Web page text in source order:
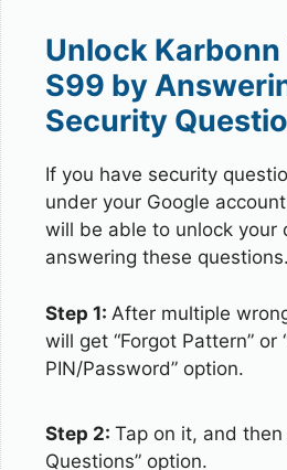
Unlock
S99 by
Security
If you have security
under your Google
will be able to unlock your
answering these questions.
Step 1: After multiple
will get “Forgot Pattern” or
PIN/Password” option.
Step 2: Tap on it, and then
Questions” option.